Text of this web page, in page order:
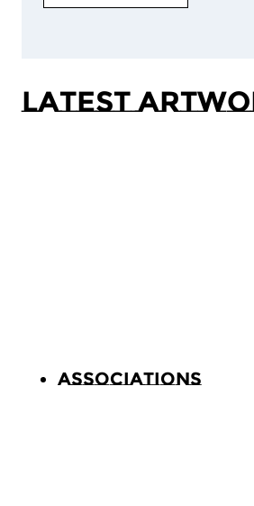
Latest
Associations